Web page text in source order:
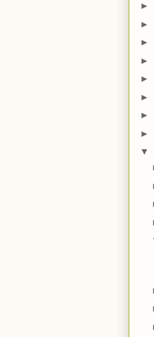
►
►
►
►
►
►
►
►
▼